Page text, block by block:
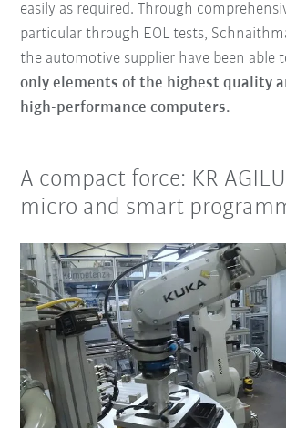
easily as required. Through
particular through EOL tests,
the automotive supplier have been able
only elements of the highest quality
high-performance computers.
A compact force: KR
micro and smart